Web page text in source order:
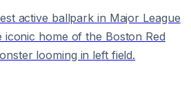
active ballpark in Major League
iconic home of the Boston Red
looming in left field.